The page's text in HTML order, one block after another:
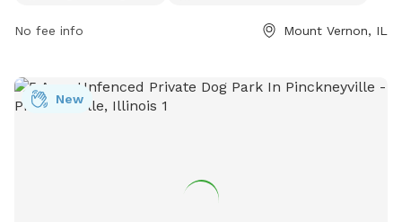
731-7038, and email address
store824@loves.com
No fee info Mount Vernon, IL
New